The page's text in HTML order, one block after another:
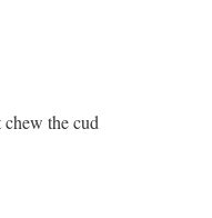
chew the cud